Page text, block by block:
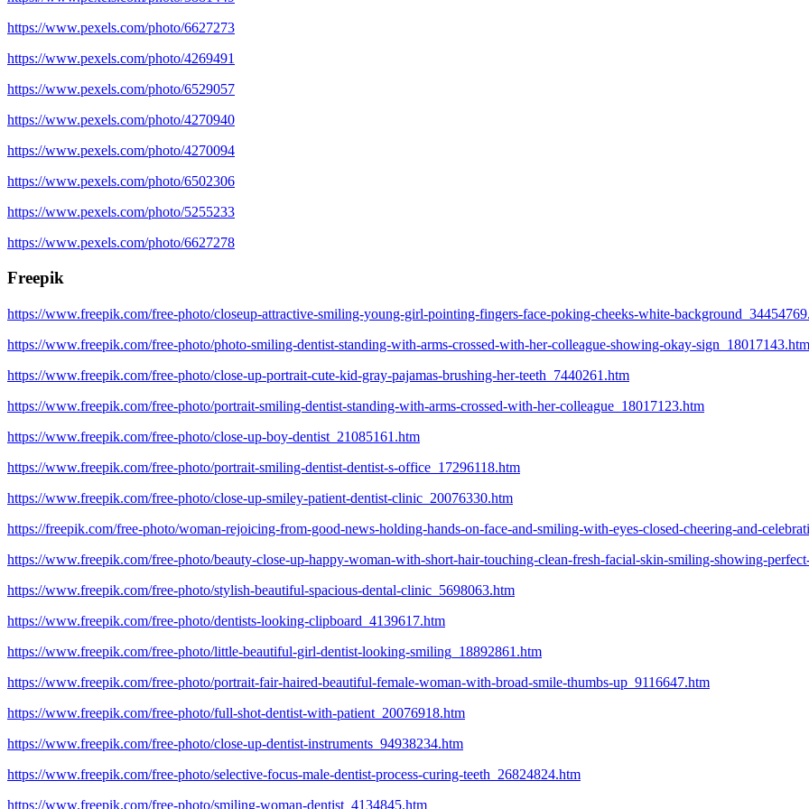
https://www.pexels.com/photo/6627273
https://www.pexels.com/photo/4269491
https://www.pexels.com/photo/6529057
https://www.pexels.com/photo/4270940
https://www.pexels.com/photo/4270094
https://www.pexels.com/photo/6502306
https://www.pexels.com/photo/5255233
https://www.pexels.com/photo/6627278
Freepik
https://www.freepik.com/free-photo/closeup-attractive-smiling-young-girl-pointing-fingers-face-poking-cheeks-white-
https://www.freepik.com/free-photo/photo-smiling-dentist-standing-with-arms-crossed-with-her-colleague-showing-okay-sign_18017143.htm
https://www.freepik.com/free-photo/close-up-portrait-cute-kid-gray-pajamas-brushing-her-teeth_7440261.htm
https://www.freepik.com/free-photo/portrait-smiling-dentist-standing-with-arms-crossed-with-her-colleague_18017123.htm
https://www.freepik.com/free-photo/close-up-boy-dentist_21085161.htm
https://www.freepik.com/free-photo/portrait-smiling-dentist-dentist-s-office_17296118.htm
https://www.freepik.com/free-photo/close-up-smiley-patient-dentist-clinic_20076330.htm
https://freepik.com/free-photo/woman-rejoicing-from-good-news-holding-hands-on-face-and-smiling-with-eyes-closed-cheering-and-
https://www.freepik.com/free-photo/beauty-close-up-happy-woman-with-short-hair-touching-clean-fresh-facial-skin-smiling-showing-
https://www.freepik.com/free-photo/stylish-beautiful-spacious-dental-clinic_5698063.htm
https://www.freepik.com/free-photo/dentists-looking-clipboard_4139617.htm
https://www.freepik.com/free-photo/little-beautiful-girl-dentist-looking-smiling_18892861.htm
https://www.freepik.com/free-photo/portrait-fair-haired-beautiful-female-woman-with-broad-smile-thumbs-up_9116647.htm
https://www.freepik.com/free-photo/full-shot-dentist-with-patient_20076918.htm
https://www.freepik.com/free-photo/close-up-dentist-instruments_94938234.htm
https://www.freepik.com/free-photo/selective-focus-male-dentist-process-curing-teeth_26824824.htm
https://www.freepik.com/free-photo/smiling-woman-dentist_4134845.htm